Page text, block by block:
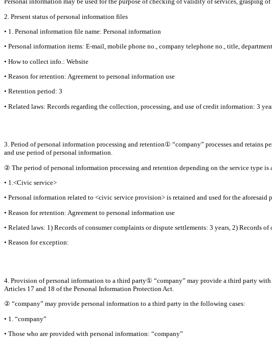
2. Present status of personal information files
• 1. Personal information file name: Personal information
• Personal information items: E-mail, mobile phone no., company telephone no., title,
• How to collect info.: Website
• Reason for retention: Agreement to personal information use
• Retention period: 3
• Related laws: Records regarding the collection, processing, and use of credit information: 3
3. Period of personal information processing and retention① “company” processes and
and use period of personal information.
② The period of personal information processing and retention depending on the service type is
• 1.<Civic service>
• Personal information related to <civic service provision> is retained and used for the
• Reason for retention: Agreement to personal information use
• Related laws: 1) Records of consumer complaints or dispute settlements: 3 years, 2) Records
• Reason for exception:
4. Provision of personal information to a third party① “company” may provide a third party
Articles 17 and 18 of the Personal Information Protection Act.
② “company” may provide personal information to a third party in the following cases:
• 1. “company”
• Those who are provided with personal information: “company”